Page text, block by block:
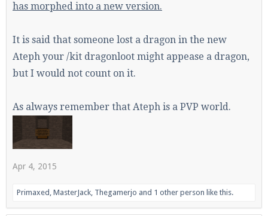
Join our Discord server for both voice and text chat
out of game!
information.
Minecraft client to start playing on Pearlmc. :)
has morphed into a new version.
It is said that someone lost a dragon in the new
Ateph your /kit dragonloot might appease a dragon,
but I would not count on it.
As always remember that Ateph is a PVP world.
Apr 4, 2015
Primaxed , MasterJack, Thegamerjo and 1 other person like this.